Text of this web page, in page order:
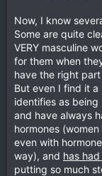
Now, I know
Some are quite
VERY masculine
for them when
have the right
But even I find it
identifies as
and have always
hormones
even with
way), and has
putting so much